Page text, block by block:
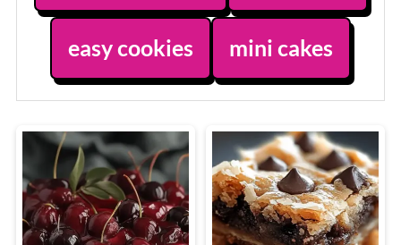
easy cookies mini cakes